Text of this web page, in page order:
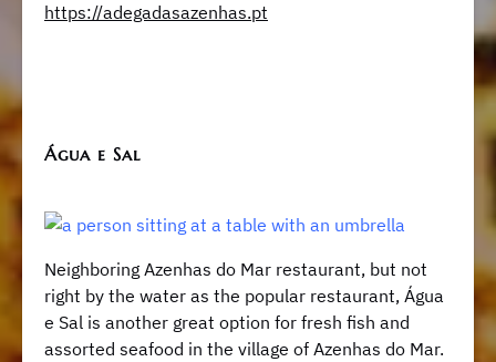
https://adegadasazenhas.pt
Água e Sal
Neighboring Azenhas do Mar restaurant, but not
right by the water as the popular restaurant, Água
e Sal is another great option for fresh fish and
assorted seafood in the village of Azenhas do Mar.